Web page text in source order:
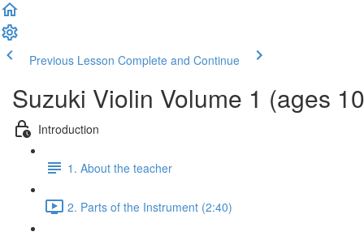
Previous Lesson Complete and Continue
Suzuki Violin Volume 1 (ages
Introduction
1. About the teacher
2. Parts of the Instrument (2:40)